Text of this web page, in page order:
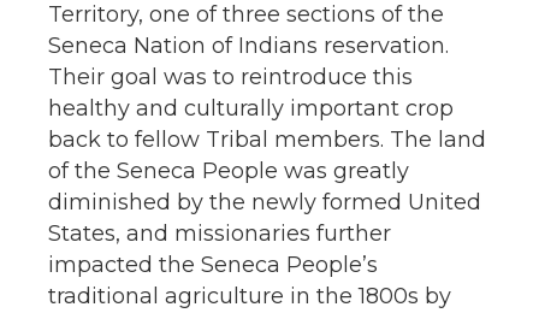
Territory, one of three sections of the
Seneca Nation of Indians reservation.
Their goal was to reintroduce this
healthy and culturally important crop
back to fellow Tribal members. The land
of the Seneca People was greatly
diminished by the newly formed United
States, and missionaries further
impacted the Seneca People’s
traditional agriculture in the 1800s by